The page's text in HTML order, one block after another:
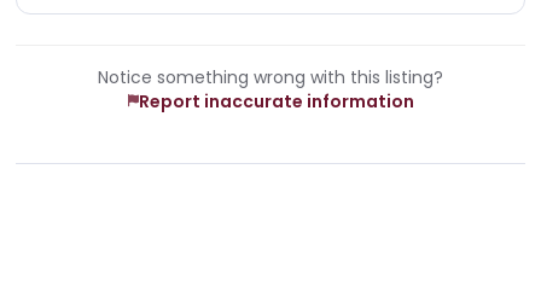
Notice something wrong with this listing?
Report inaccurate information